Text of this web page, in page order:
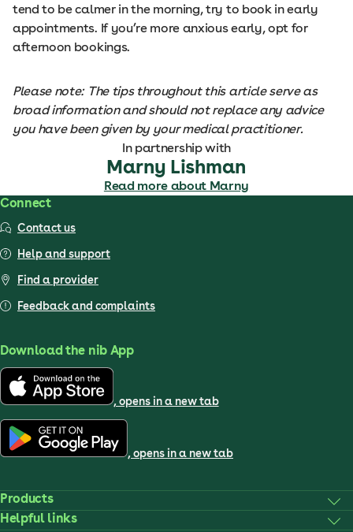
tend to be calmer in the morning, try to book in early
appointments. If you’re more anxious early, opt for
afternoon bookings.
Please note: The tips throughout this article serve as
broad information and should not replace any advice
you have been given by your medical practitioner.
In partnership with
Marny Lishman
Read more about Marny
Connect
Contact us
Help and support
Find a provider
Feedback and complaints
Download the nib App
, opens in a new tab
, opens in a new tab
Products
Helpful links